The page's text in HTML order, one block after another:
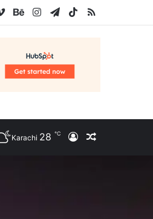
VimeoBehanceInstagram
Telegram
TikTokRSS
Karachi 28 ℃ Log InRandom